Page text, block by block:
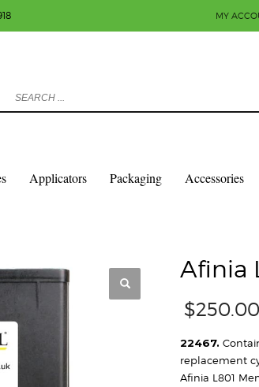
an email to info@colorlabels-andmore.com.
MY
Applicators Packaging Accessories
Afinia
$250.00
22467.
replacement
Afinia L801